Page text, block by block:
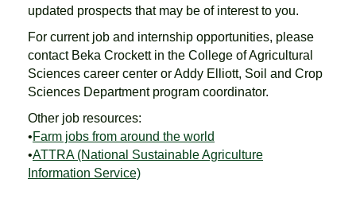
updated prospects that may be of interest to you.
For current job and internship opportunities, please
contact Beka Crockett in the College of Agricultural
Sciences career center or Addy Elliott, Soil and Crop
Sciences Department program coordinator.
Other job resources:
•Farm jobs from around the world
•ATTRA (National Sustainable Agriculture
Information Service)